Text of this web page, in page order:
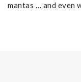
mantas … and even